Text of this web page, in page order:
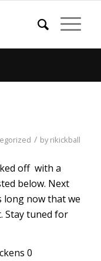
/ byrikickball
off with a
below. Next
long now that we
Stay tuned for
0